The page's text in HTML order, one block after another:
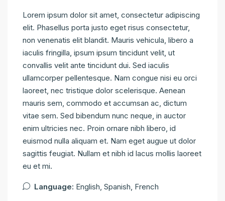
Lorem ipsum dolor sit amet, consectetur adipiscing
elit. Phasellus porta justo eget risus consectetur,
non venenatis elit blandit. Mauris vehicula, libero a
iaculis fringilla, ipsum ipsum tincidunt velit, ut
convallis velit ante tincidunt dui. Sed iaculis
ullamcorper pellentesque. Nam congue nisi eu orci
laoreet, nec tristique dolor scelerisque. Aenean
mauris sem, commodo et accumsan ac, dictum
vitae sem. Sed bibendum nunc neque, in auctor
enim ultricies nec. Proin ornare nibh libero, id
euismod nulla aliquam et. Nam eget augue ut dolor
sagittis feugiat. Nullam et nibh id lacus mollis laoreet
eu et mi.
Language: English, Spanish, French